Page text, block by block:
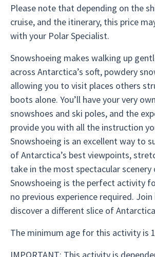
Please note that depending on the
cruise, and the itinerary, this price
with your Polar Specialist.
Snowshoeing makes walking up
across Antarctica’s soft, powdery
allowing you to visit places others
boots alone. You’ll have your very
snowshoes and ski poles, and the
provide you with all the instruction
Snowshoeing is an excellent way to
of Antarctica’s best viewpoints,
take in the most spectacular scenery
Snowshoeing is the perfect activity
no previous experience required.
discover a different slice of
The minimum age for this activity is